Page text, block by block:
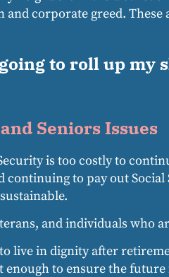
corporate greed. These
going to roll up
Seniors Issues
is too costly to
to pay out
and individuals who
live in dignity after
enough to ensure the